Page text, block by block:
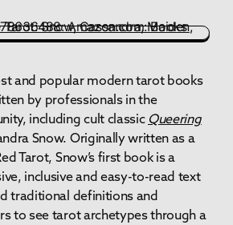
and popular modern tarot books
by professionals in the
including cult classic Queering
Snow. Originally written as a
Tarot, Snow’s first book is a
inclusive and easy-to-read text
traditional definitions and
to see tarot archetypes through a